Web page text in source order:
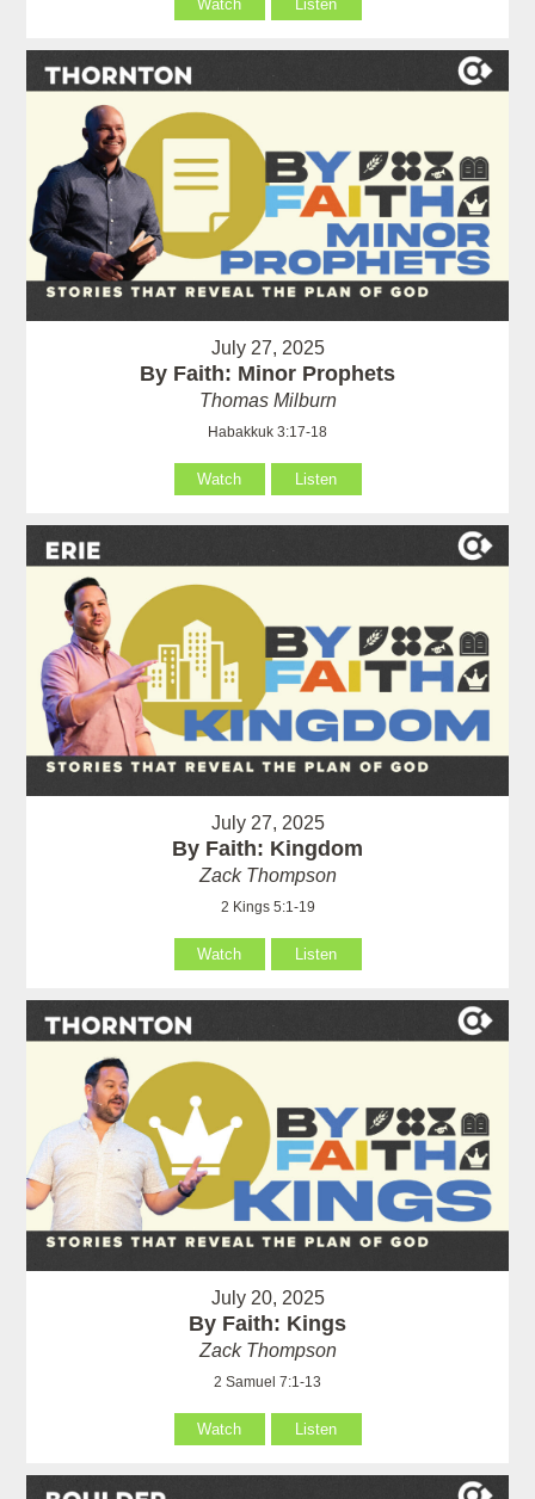
Watch Listen
July 27, 2025
By Faith: Minor Prophets
Thomas Milburn
Habakkuk 3:17-18
Watch Listen
July 27, 2025
By Faith: Kingdom
Zack Thompson
2 Kings 5:1-19
Watch Listen
July 20, 2025
By Faith: Kings
Zack Thompson
2 Samuel 7:1-13
Watch Listen